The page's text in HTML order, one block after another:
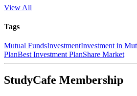
View All
Tags
Mutual FundsInvestmentInvestment in
PlanBest Investment PlanShare Market
StudyCafe Membership